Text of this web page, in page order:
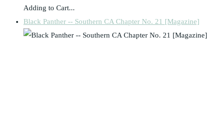
Adding to Cart...
Black Panther -- Southern CA Chapter No. 21 [Magazine]